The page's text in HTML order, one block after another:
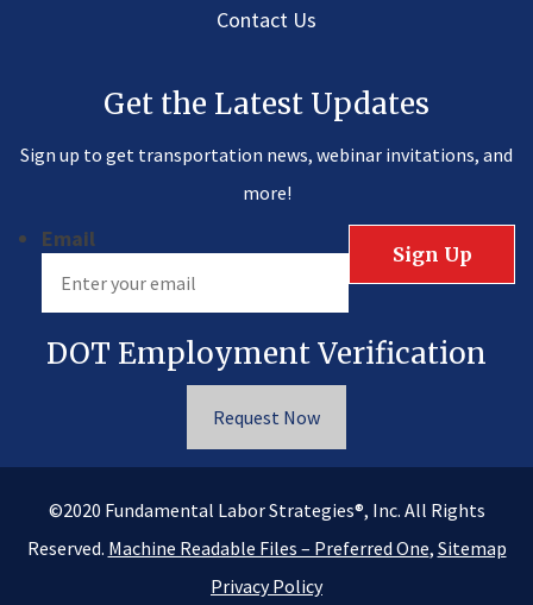
Contact Us
Get the Latest Updates
Sign up to get transportation news, webinar invitations, and
more!
Email
DOT Employment Verification
Request Now
©2020 Fundamental Labor Strategies®, Inc. All Rights
Reserved. Machine Readable Files – Preferred One, Sitemap
Privacy Policy